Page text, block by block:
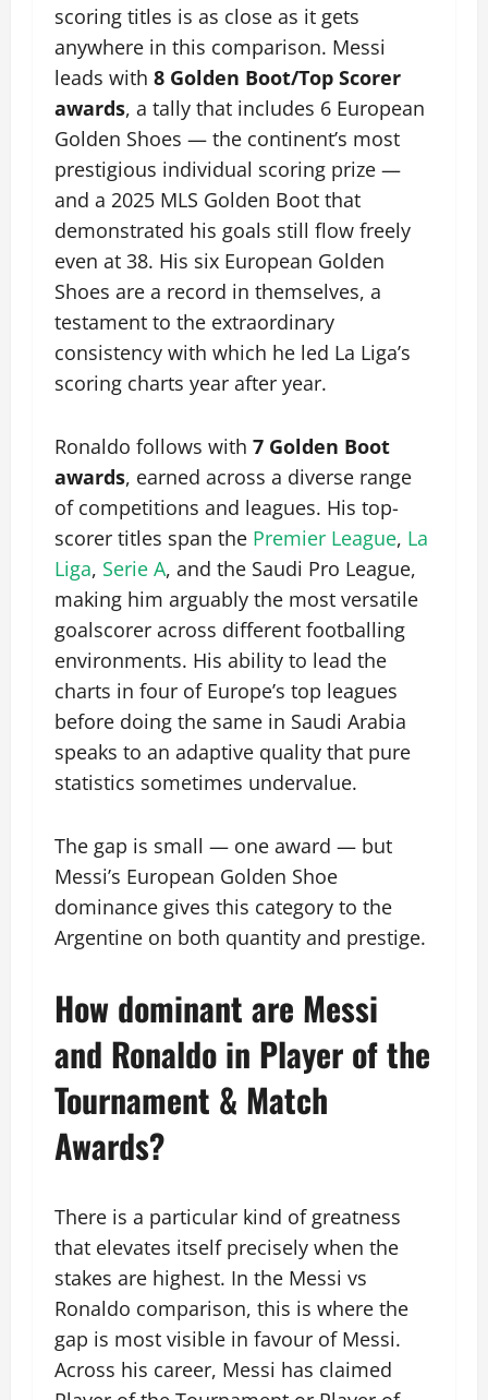
scoring titles is as close as it gets
anywhere in this comparison. Messi
leads with 8 Golden Boot/Top Scorer
awards, a tally that includes 6 European
Golden Shoes — the continent’s most
prestigious individual scoring prize —
and a 2025 MLS Golden Boot that
demonstrated his goals still flow freely
even at 38. His six European Golden
Shoes are a record in themselves, a
testament to the extraordinary
consistency with which he led La Liga’s
scoring charts year after year.
Ronaldo follows with 7 Golden Boot
awards, earned across a diverse range
of competitions and leagues. His top-
scorer titles span the Premier League, La
Liga, Serie A, and the Saudi Pro League,
making him arguably the most versatile
goalscorer across different footballing
environments. His ability to lead the
charts in four of Europe’s top leagues
before doing the same in Saudi Arabia
speaks to an adaptive quality that pure
statistics sometimes undervalue.
The gap is small — one award — but
Messi’s European Golden Shoe
dominance gives this category to the
Argentine on both quantity and prestige.
How dominant are Messi
and Ronaldo in Player of the
Tournament & Match
Awards?
There is a particular kind of greatness
that elevates itself precisely when the
stakes are highest. In the Messi vs
Ronaldo comparison, this is where the
gap is most visible in favour of Messi.
Across his career, Messi has claimed